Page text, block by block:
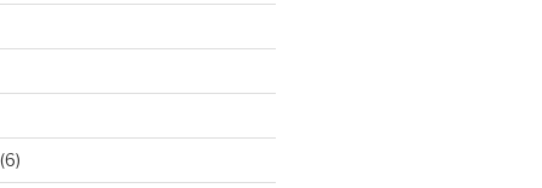
(6)